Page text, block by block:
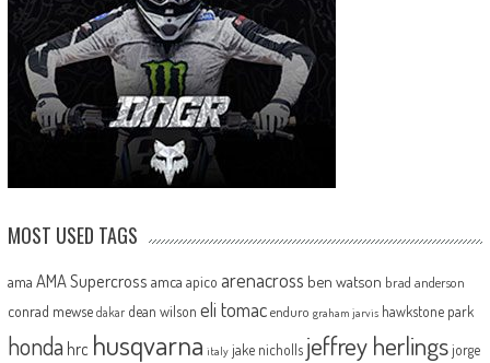
MOST USED TAGS
ama AMA Supercross amca apico arenacross ben watson brad anderson
conrad mewse dakar dean wilson eli tomac enduro graham jarvis hawkstone park
honda hrc husqvarna italy jake nicholls jeffrey herlingsjorge